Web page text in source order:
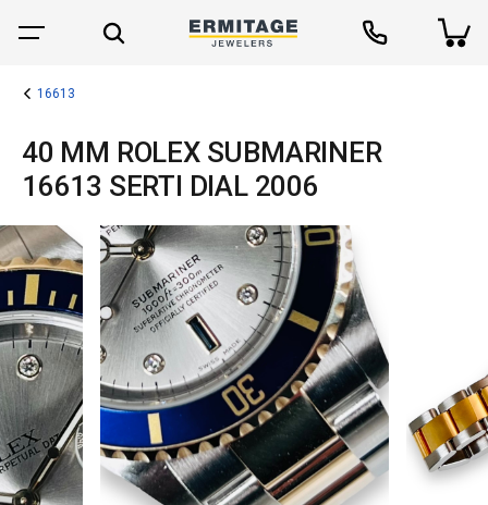
16613
40 MM ROLEX SUBMARINER
16613 SERTI DIAL 2006